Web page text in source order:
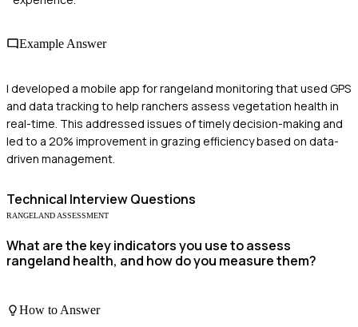
Example Answer
I developed a mobile app for rangeland monitoring that used GPS
and data tracking to help ranchers assess vegetation health in
real-time. This addressed issues of timely decision-making and
led to a 20% improvement in grazing efficiency based on data-
driven management.
Technical Interview Questions
RANGELAND ASSESSMENT
What are the key indicators you use to assess
rangeland health, and how do you measure them?
How to Answer